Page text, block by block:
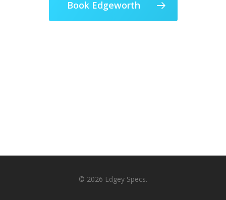
Book Edgeworth
© 2026 Edgey Specs.